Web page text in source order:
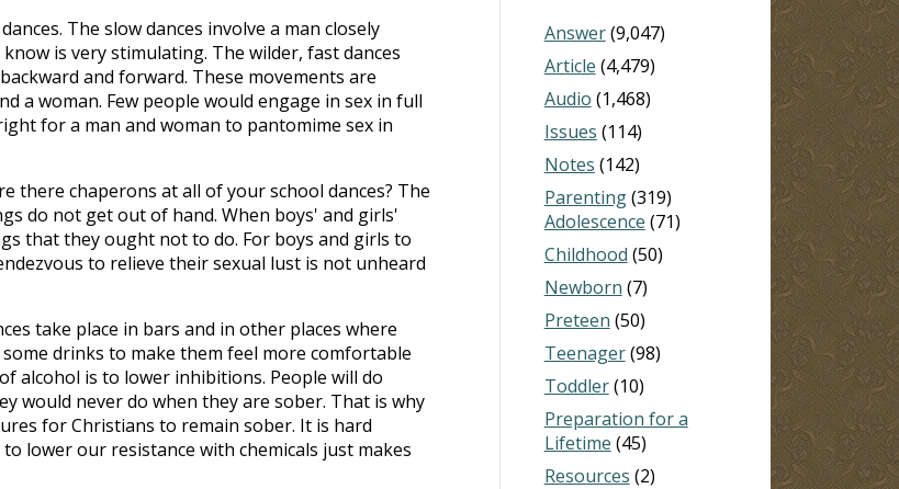
The slow dances involve a man closely
is very stimulating. The wilder, fast dances
and forward. These movements are
a woman. Few people would engage in sex in full
for a man and woman to pantomime sex in
there chaperons at all of your school dances? The
do not get out of hand. When boys' and girls'
that they ought not to do. For boys and girls to
to relieve their sexual lust is not unheard
take place in bars and in other places where
drinks to make them feel more comfortable
alcohol is to lower inhibitions. People will do
would never do when they are sober. That is why
for Christians to remain sober. It is hard
lower our resistance with chemicals just makes
Answer(9,047)
Article (4,479)
Audio (1,468)
Issues (114)
Notes (142)
Parenting(319)
Adolescence (71)
Childhood (50)
Newborn (7)
Preteen (50)
Teenager(98)
Toddler(10)
Preparation for a
Lifetime (45)
Resources (2)